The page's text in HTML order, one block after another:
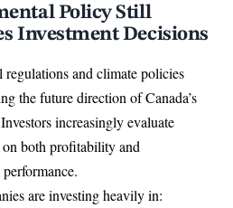
Policy Still
Investment Decisions
and climate policies
the future direction of Canada’s
increasingly evaluate
on both profitability and
are investing heavily in: